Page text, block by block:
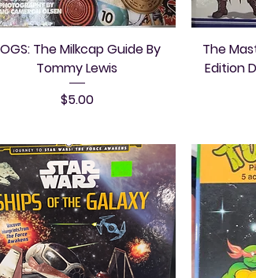
The Milkcap Guide By
Tommy Lewis
Price
$5.00
The
Edition